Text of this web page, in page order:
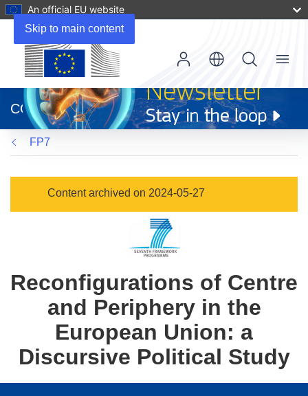
Skip to main content
An official EU website
new
window)
CORDIS
Menu
FP7
Content archived on 2024-05-27
Reconfigurations of Centre
and Periphery in the
European Union: a
Discursive Political Study